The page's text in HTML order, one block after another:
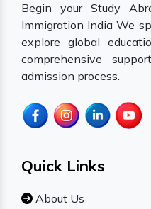
Begin your Study
Immigration India We
explore global
comprehensive
admission process.
Quick Links
About Us